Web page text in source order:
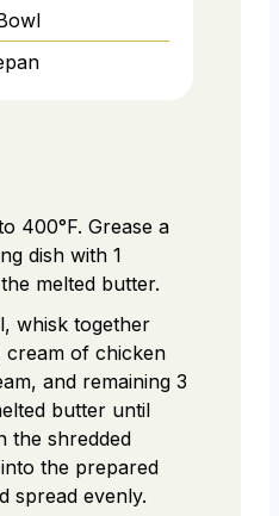
400°F. Grease a
dish with 1
melted butter.
whisk together
of chicken
and remaining 3
butter until
the shredded
the prepared
spread evenly.